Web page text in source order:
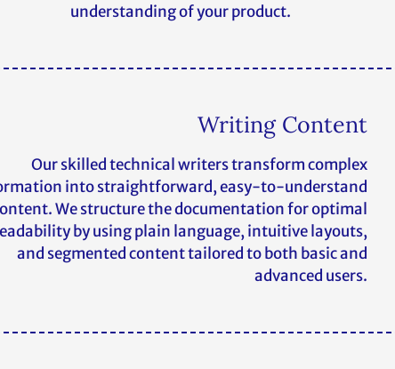
understanding of your product.
Writing Content
Our skilled technical writers transform complex
into straightforward, easy-to-understand
We structure the documentation for optimal
by using plain language, intuitive layouts,
and segmented content tailored to both basic and
advanced users.